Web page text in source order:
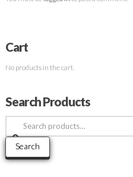
Cart
No products in the cart.
Search Products
Search
for:
Search